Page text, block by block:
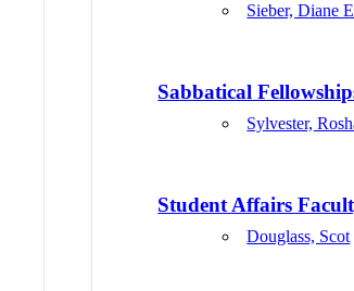
Sieber, Diane E
Sabbatical
Sylvester,
Student Affairs
Douglass, Scot